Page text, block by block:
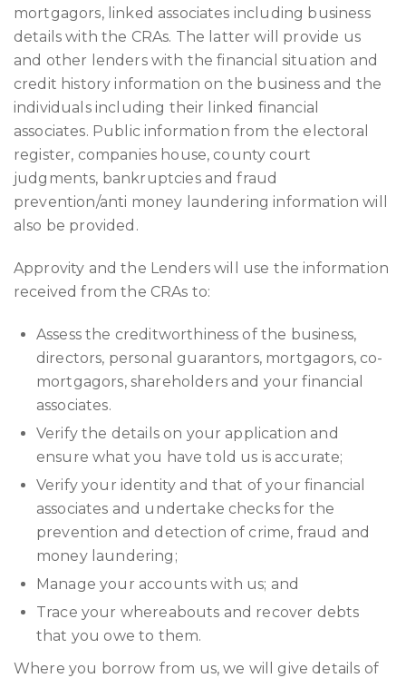
mortgagors, linked associates including business
details with the CRAs. The latter will provide us
and other lenders with the financial situation and
credit history information on the business and the
individuals including their linked financial
associates. Public information from the electoral
register, companies house, county court
judgments, bankruptcies and fraud
prevention/anti money laundering information will
also be provided.
Approvity and the Lenders will use the information
received from the CRAs to:
Assess the creditworthiness of the business,
directors, personal guarantors, mortgagors, co-
mortgagors, shareholders and your financial
associates.
Verify the details on your application and
ensure what you have told us is accurate;
Verify your identity and that of your financial
associates and undertake checks for the
prevention and detection of crime, fraud and
money laundering;
Manage your accounts with us; and
Trace your whereabouts and recover debts
that you owe to them.
Where you borrow from us, we will give details of